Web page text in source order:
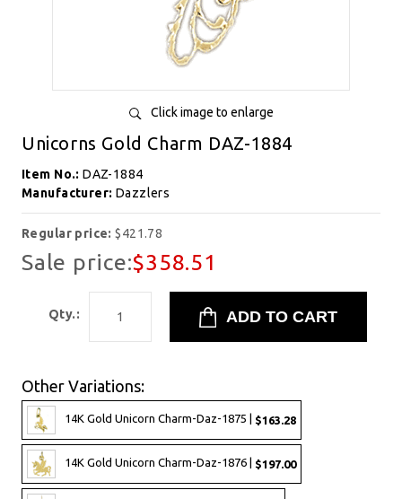
Click image to enlarge
Unicorns Gold Charm DAZ-1884
Item No.:DAZ-1884
Manufacturer: Dazzlers
Regular price:$421.78
Sale price:$358.51
Qty.:
Other Variations:
14K Gold Unicorn Charm-Daz-1875 | $163.28
14K Gold Unicorn Charm-Daz-1876 | $197.00